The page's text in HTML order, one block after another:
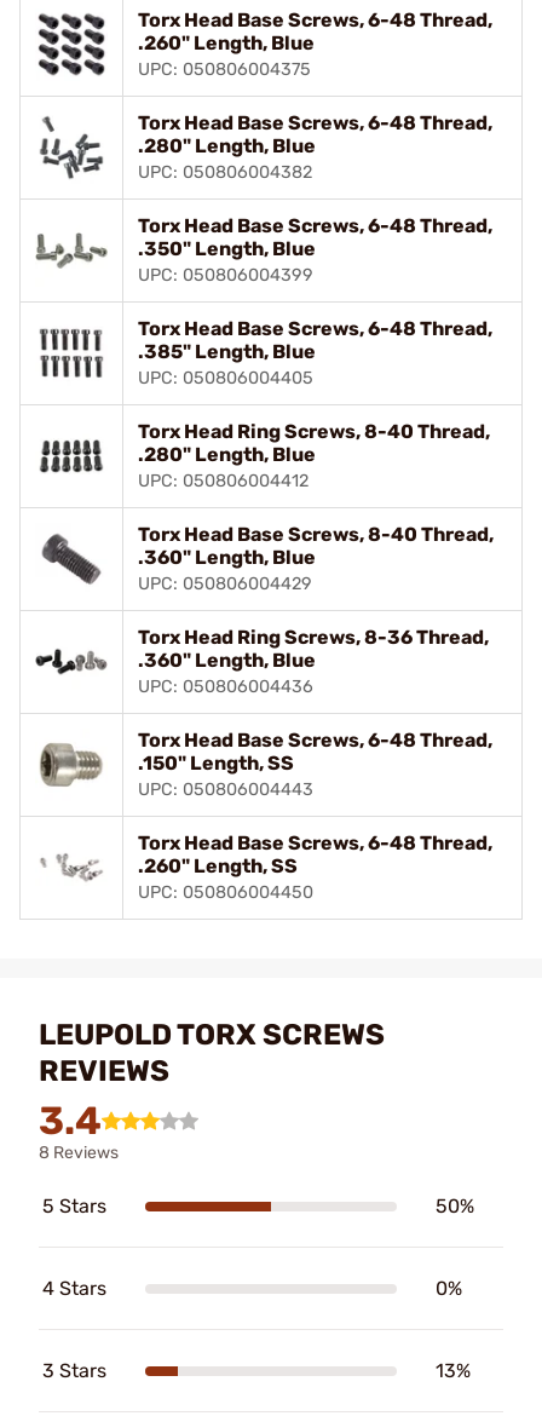
Torx Head Base Screws, 6-48 Thread,
.260" Length, Blue
UPC: 050806004375
Torx Head Base Screws, 6-48 Thread,
.280" Length, Blue
UPC: 050806004382
Torx Head Base Screws, 6-48 Thread,
.350" Length, Blue
UPC: 050806004399
Torx Head Base Screws, 6-48 Thread,
.385" Length, Blue
UPC: 050806004405
Torx Head Ring Screws, 8-40 Thread,
.280" Length, Blue
UPC: 050806004412
Torx Head Base Screws, 8-40 Thread,
.360" Length, Blue
UPC: 050806004429
Torx Head Ring Screws, 8-36 Thread,
.360" Length, Blue
UPC: 050806004436
Torx Head Base Screws, 6-48 Thread,
.150" Length, SS
UPC: 050806004443
Torx Head Base Screws, 6-48 Thread,
.260" Length, SS
UPC: 050806004450
LEUPOLD TORX SCREWS
REVIEWS
3.4
8 Reviews
5 Stars 50%
4 Stars 0%
3 Stars 13%